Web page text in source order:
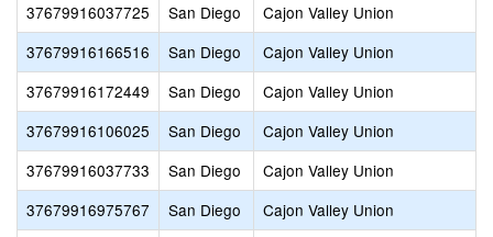
37679916037725
San Diego
Cajon Valley Union
37679916166516
San Diego
Cajon Valley Union
37679916172449
San Diego
Cajon Valley Union
37679916106025
San Diego
Cajon Valley Union
37679916037733
San Diego
Cajon Valley Union
37679916975767
San Diego
Cajon Valley Union